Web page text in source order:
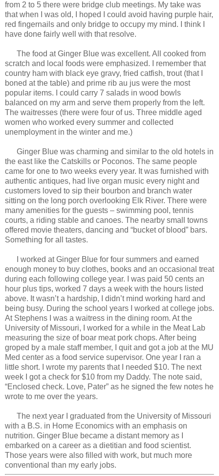
from 2 to 5 there were bridge club meetings. My take was
that when I was old, I hoped I could avoid having purple hair,
red fingernails and only bridge to occupy my mind. I think I
have done fairly well with that resolve.
The food at Ginger Blue was excellent. All cooked from
scratch and local foods were emphasized. I remember that
country ham with black eye gravy, fried catfish, trout (that I
boned at the table) and prime rib au jus were the most
popular items. I could carry 7 salads in wood bowls
balanced on my arm and serve them properly from the left.
The waitresses (there were four of us. Three middle aged
women who worked every summer and collected
unemployment in the winter and me.)
Ginger Blue was charming and similar to the old hotels in
the east like the Catskills or Poconos. The same people
came for one to two weeks every year. It was furnished with
authentic antiques, had live organ music every night and
customers loved to sip their bourbon and branch water
sitting on the long porch overlooking Elk River. There were
many amenities for the guests – swimming pool, tennis
courts, a riding stable and canoes. The nearby small towns
offered movie theaters, dancing and “bucket of blood” bars.
Something for all tastes.
I worked at Ginger Blue for four summers and earned
enough money to buy clothes, books and an occasional treat
during each following college year. I was paid 50 cents an
hour plus tips, worked 7 days a week with the hours listed
above. It wasn’t a hardship, I didn’t mind working hard and
being busy. During the school years I worked at college jobs.
At Stephens I was a waitress in the dining room. At the
University of Missouri, I worked for a while in the Meat Lab
measuring the size of boar meat pork chops. After being
groped by a male staff member, I quit and got a job at the MU
Med center as a food service supervisor. One year I ran a
little short. I wrote my parents that I needed $10. The next
week I got a check for $10 from my Daddy. The note said,
“Enclosed check. Love, Pater” as he signed the few notes he
wrote to me over the years.
The next year I graduated from the University of Missouri
with a B.S. in Home Economics with an emphasis on
nutrition. Ginger Blue became a distant memory as I
embarked on a career as a dietitian and food scientist.
Those years were also filled with work, but much more
conventional than my early jobs.